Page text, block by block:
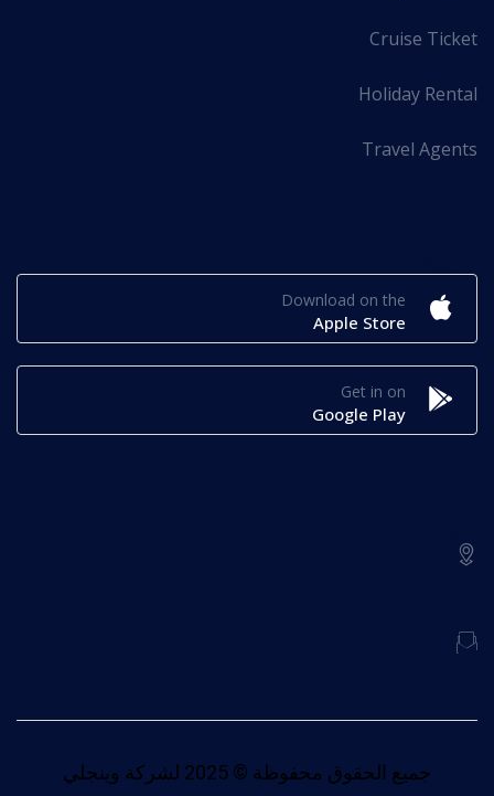
Cruise Ticket
Holiday Rental
Travel Agents
Download on the
Apple Store
Get in on
Google Play
جميع الحقوق محفوظة © 2025 لشركة وينجلي